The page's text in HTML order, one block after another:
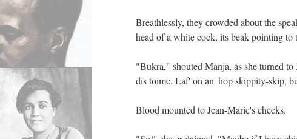
Breathlessly, they crowded about the
head of a white cock, its beak pointing to
"Bukra," shouted Manja, as she turned
dis toime. Laf' on an' hop skippity-skip,
Blood mounted to Jean-Marie's cheeks.